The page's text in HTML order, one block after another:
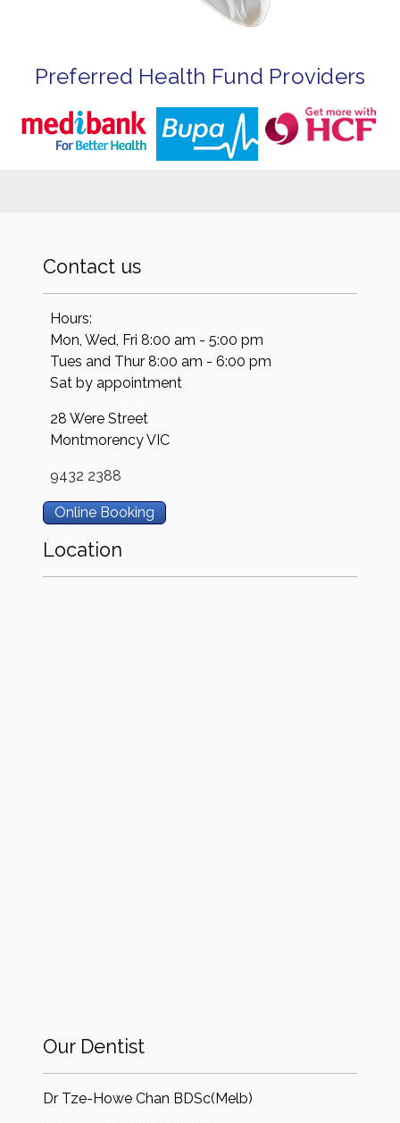
Preferred Health Fund Providers
Contact us
Hours:
Mon, Wed, Fri 8:00 am - 5:00 pm
Tues and Thur 8:00 am - 6:00 pm
Sat by appointment
28 Were Street
MontmorencyVIC
9432 2388
Online Booking
Location
Our Dentist
Dr Tze-Howe Chan BDSc(Melb)